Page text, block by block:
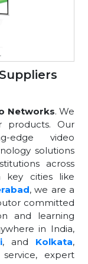
Networks. We
products. Our
edge video
solutions
across
key cities like
, we are a
committed
and learning
in India,
, and Kolkata,
expert